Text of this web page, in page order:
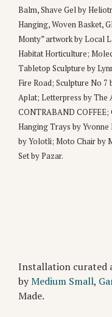
Balm, Shave Gel by
Hanging, Woven Basket,
Monty” artwork by Local
Habitat Horticulture;
Tabletop Sculpture by
Fire Road; Sculpture No
Aplat; Letterpress by The
CONTRABAND
Hanging Trays by
by Yolotli; Moto Chair by
Set by Pazar.
Installation curated
byMedium Small,